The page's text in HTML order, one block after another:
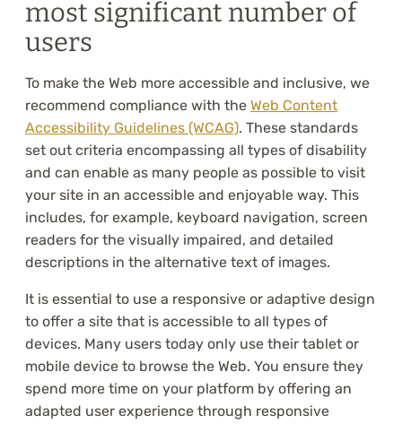
most significant number of
users
To make the Web more accessible and inclusive, we
recommend compliance with the Web Content
Accessibility Guidelines (WCAG). These standards
set out criteria encompassing all types of disability
and can enable as many people as possible to visit
your site in an accessible and enjoyable way. This
includes, for example, keyboard navigation, screen
readers for the visually impaired, and detailed
descriptions in the alternative text of images.
It is essential to use a responsive or adaptive design
to offer a site that is accessible to all types of
devices. Many users today only use their tablet or
mobile device to browse the Web. You ensure they
spend more time on your platform by offering an
adapted user experience through responsive